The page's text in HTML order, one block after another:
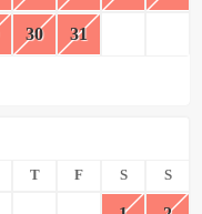
30 31
T F S S